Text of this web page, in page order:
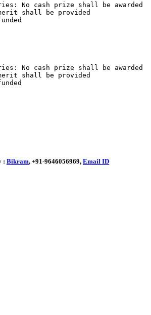
No cash prize shall be awarded
shall be provided
No cash prize shall be awarded
shall be provided
: Bikram, +91-9646056969, Email ID